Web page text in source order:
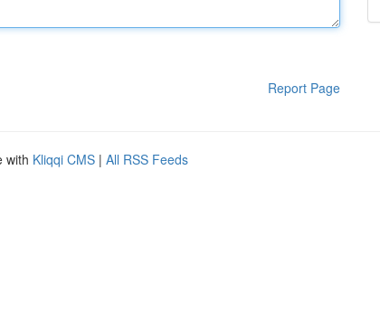
Report Page
with Kliqqi CMS | All RSS Feeds